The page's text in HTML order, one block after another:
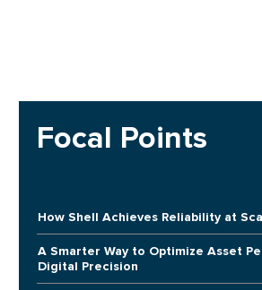
Focal Points
How Shell Achieves Reliability at
A Smarter Way to Optimize Asset
Digital Precision